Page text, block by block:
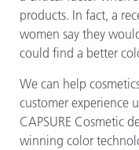
products. In fact, a
women say they
could find a better
We can help
customer experience
CAPSURE Cosmetic
winning color